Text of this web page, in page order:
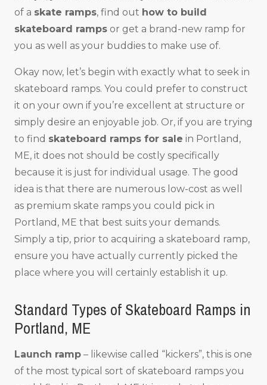
of a skate ramps, find out how to build
skateboard ramps or get a brand-new ramp for
you as well as your buddies to make use of.
Okay now, let’s begin with exactly what to seek in
skateboard ramps. You could prefer to construct
it on your own if you’re excellent at structure or
simply desire an enjoyable job. Or, if you are trying
to find skateboard ramps for sale in Portland,
ME, it does not should be costly specifically
because it is just for individual usage. The good
idea is that there are numerous low-cost as well
as premium skate ramps you could pick in
Portland, ME that best suits your demands.
Simply a tip, prior to acquiring a skateboard ramp,
ensure you have actually currently picked the
place where you will certainly establish it up.
Standard Types of Skateboard Ramps in
Portland, ME
Launch ramp – likewise called “kickers”, this is one
of the most typical sort of skateboard ramps you